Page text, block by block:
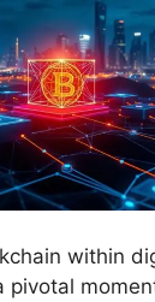
within
pivotal